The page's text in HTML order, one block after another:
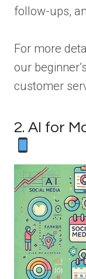
follow-ups,
For more
our
customer
2. AI for